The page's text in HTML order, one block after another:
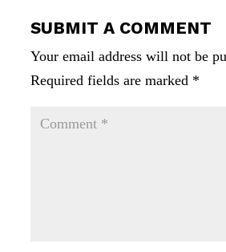
SUBMIT A COMMENT
Your email address will not be
Required fields are marked *